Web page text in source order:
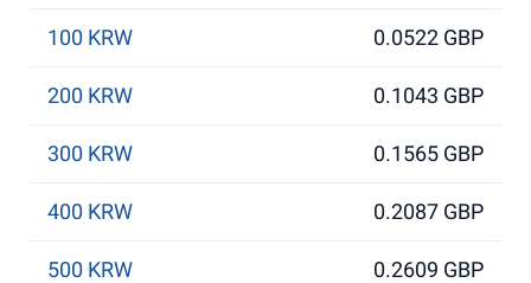
100 KRW 0.0522 GBP
200 KRW 0.1043 GBP
300 KRW 0.1565 GBP
400 KRW 0.2087 GBP
500 KRW 0.2609 GBP